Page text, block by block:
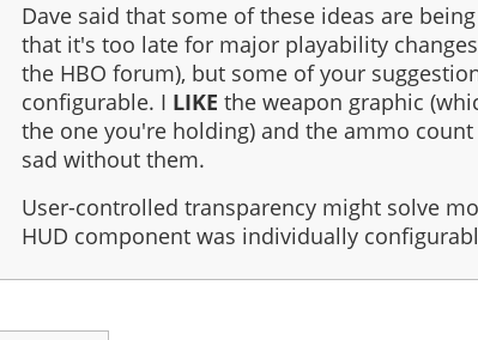
to:
HUD
-
Less
is
More.
Dave said that some of these ideas are
that it's too late for major playability
the HBO forum), but some of your
configurable. I LIKE the weapon graphic
the one you're holding) and the ammo
sad without them.
User-controlled transparency might solve
HUD component was individually